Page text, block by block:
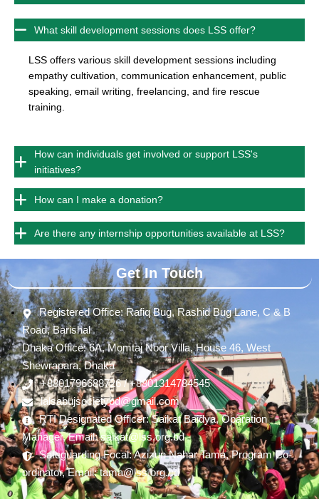
What skill development sessions does LSS offer?
LSS offers various skill development sessions including
empathy cultivation, communication enhancement, public
speaking, email writing, freelancing, and fire rescue
training.
How can individuals get involved or support LSS's
initiatives?
How can I make a donation?
Are there any internship opportunities available at LSS?
Get In Touch
Registered Office: Rafiq Bug, Rashid Bug Lane, C & B
Road, Barishal
Dhaka Office: 6A, Momtaj Noor Villa, House 46, West
Shewrapara, Dhaka
+8801796688726 / +8801314784545
lalsabujsocietybd@gmail.com
RTI Designated Officer: Saikat Baidya, Oparation
Manager, Email: saikat@lss.org.bd
Safeguarding Focal: Azizun Nahar Tama, Program Co-
ordinator, Email: tama@lss.org.bd